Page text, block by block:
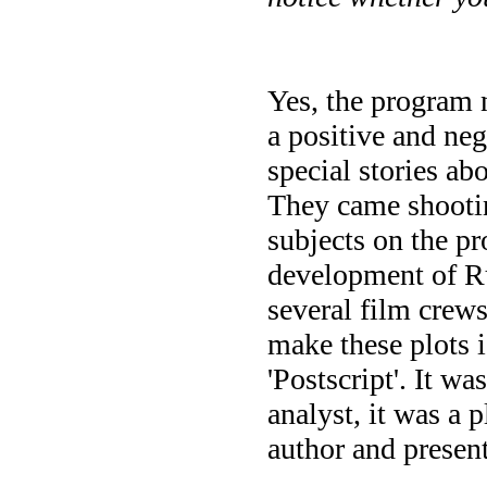
Yes, the
a positive and
special stories
They came
subjects on the
development of
several film
make these plots
'Postscript'. It
analyst, it was a
author and